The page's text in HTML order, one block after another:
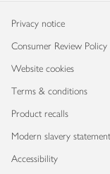
Privacy notice
Consumer Review Policy
Website cookies
Terms & conditions
Product recalls
Modern slavery statement
Accessibility